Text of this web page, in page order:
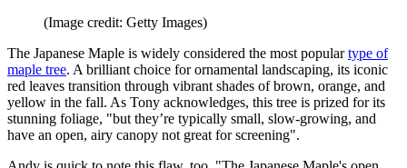
(Image credit: Getty Images)
The Japanese Maple is widely considered the most populartype of
maple tree. A brilliant choice for ornamental landscaping, its iconic
red leaves transition through vibrant shades of brown, orange, and
yellow in the fall. As Tony acknowledges, this tree is prized for its
stunning foliage, "but they’re typically small, slow-growing, and
have an open, airy canopy not great for screening".